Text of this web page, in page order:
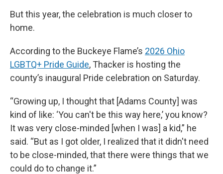
But this year, the celebration is much closer to
home.
According to the Buckeye Flame’s 2026 Ohio
LGBTQ+ Pride Guide, Thacker is hosting the
county’s inaugural Pride celebration on Saturday.
“Growing up, I thought that [Adams County] was
kind of like: ‘You can't be this way here,’ you know?
It was very close-minded [when I was] a kid,” he
said. “But as I got older, I realized that it didn't need
to be close-minded, that there were things that we
could do to change it.”